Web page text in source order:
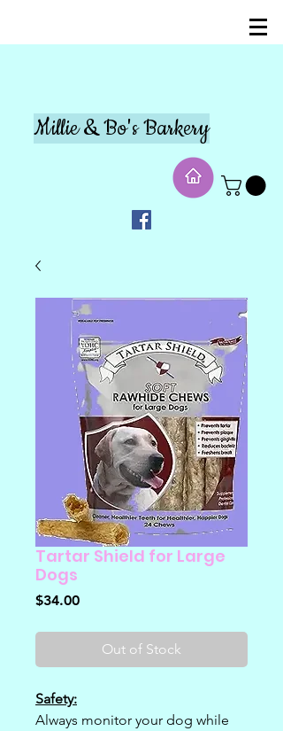
Millie & Bo's Barkery
Tartar Shield for Large
Dogs
$34.00Price
Out of Stock
Safety:
Always monitor your dog while